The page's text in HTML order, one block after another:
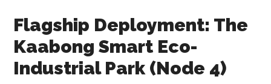
Flagship Deployment: The
Kaabong Smart Eco-
Industrial Park (Node 4)